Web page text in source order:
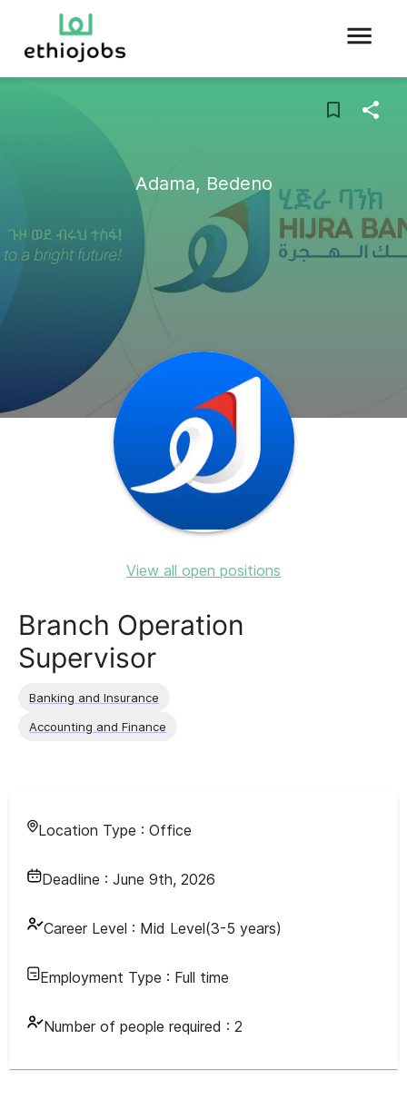
Adama, Bedeno
View all open positions
Branch Operation
Supervisor
Banking and Insurance
Accounting and Finance
Location Type : Office
Deadline : June 9th, 2026
Career Level : Mid Level(3-5 years)
Employment Type : Full time
Number of people required : 2